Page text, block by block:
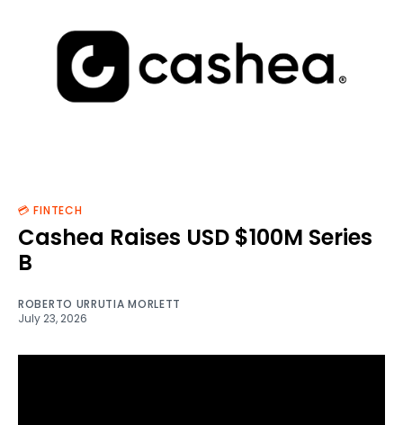
💳 FINTECH
Cashea Raises USD $100M Series
B
ROBERTO URRUTIA MORLETT
July 23, 2026